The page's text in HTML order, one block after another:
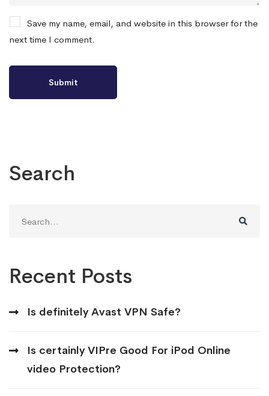
Save my name, email, and website in this browser for the
next time I comment.
Search
for:
Recent Posts
Is definitely Avast VPN Safe?
Is certainly VIPre Good For iPod Online
video Protection?